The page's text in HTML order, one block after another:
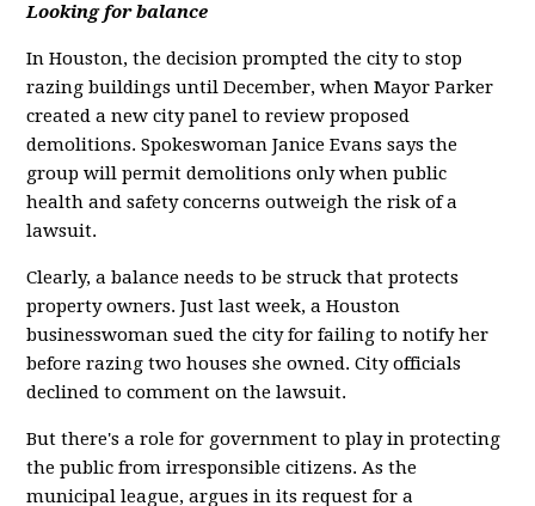
Looking for balance
In Houston, the decision prompted the city to stop
razing buildings until December, when Mayor Parker
created a new city panel to review proposed
demolitions. Spokeswoman Janice Evans says the
group will permit demolitions only when public
health and safety concerns outweigh the risk of a
lawsuit.
Clearly, a balance needs to be struck that protects
property owners. Just last week, a Houston
businesswoman sued the city for failing to notify her
before razing two houses she owned. City officials
declined to comment on the lawsuit.
But there's a role for government to play in protecting
the public from irresponsible citizens. As the
municipal league, argues in its request for a